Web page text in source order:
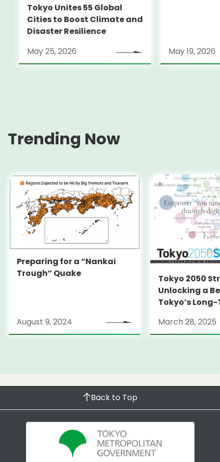
Tokyo Unites 55 Global
Cities to Boost Climate and
Disaster Resilience
May 25, 2026
May 19, 2026
Trending Now
Preparing for a “Nankai
Trough” Quake
August 9, 2024
Tokyo 2050
Unlocking a
Tokyo’s
March 28, 2025
Back to Top